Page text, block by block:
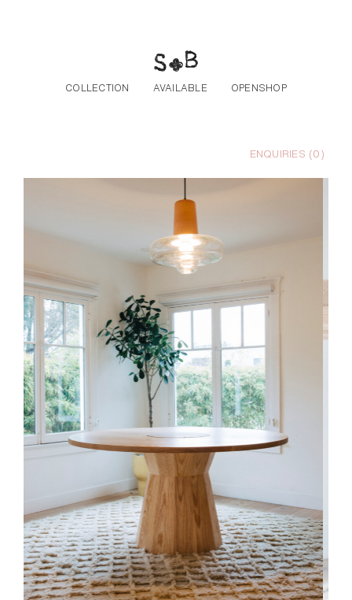
COLLECTION AVAILABLE OPENSHOP
ENQUIRIES (0)